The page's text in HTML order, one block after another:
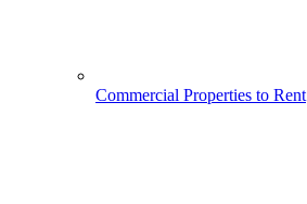
Commercial Properties to Rent